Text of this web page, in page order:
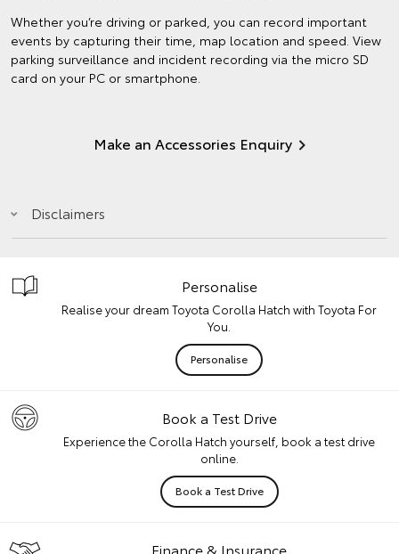
Whether you’re driving or parked, you can record important
events by capturing their time, map location and speed. View
parking surveillance and incident recording via the micro SD
card on your PC or smartphone.
Make an Accessories Enquiry
Disclaimers
Personalise
Realise your dream Toyota Corolla Hatch with Toyota For
You.
Personalise
Book a Test Drive
Experience the Corolla Hatch yourself, book a test drive
online.
Book a Test Drive
Finance & Insurance